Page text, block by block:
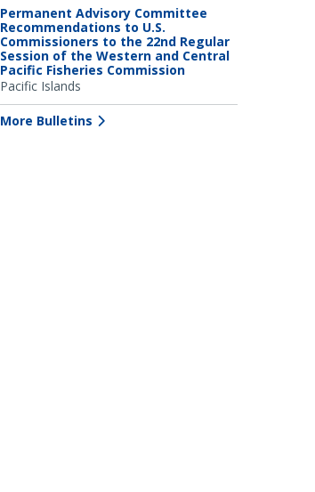
Permanent Advisory Committee
Recommendations to U.S.
Commissioners to the 22nd Regular
Session of the Western and Central
Pacific Fisheries Commission
Pacific Islands
More Bulletins